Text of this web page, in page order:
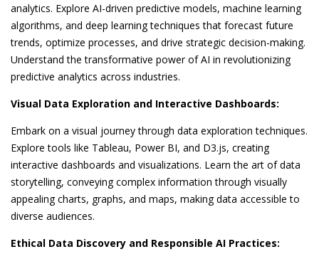
analytics. Explore AI-driven predictive models, machine learning
algorithms, and deep learning techniques that forecast future
trends, optimize processes, and drive strategic decision-making.
Understand the transformative power of AI in revolutionizing
predictive analytics across industries.
Visual Data Exploration and Interactive Dashboards:
Embark on a visual journey through data exploration techniques.
Explore tools like Tableau, Power BI, and D3.js, creating
interactive dashboards and visualizations. Learn the art of data
storytelling, conveying complex information through visually
appealing charts, graphs, and maps, making data accessible to
diverse audiences.
Ethical Data Discovery and Responsible AI Practices: